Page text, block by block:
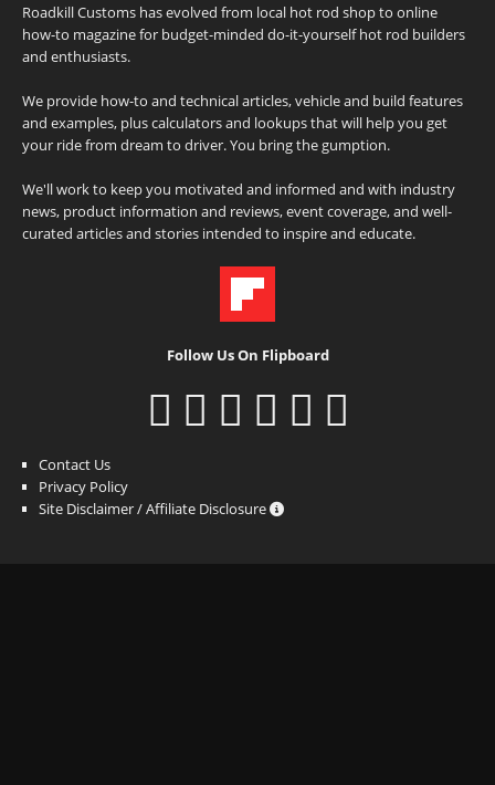
Roadkill Customs has evolved from local hot rod shop to online
how-to magazine for budget-minded do-it-yourself hot rod builders
and enthusiasts.
We provide how-to and technical articles, vehicle and build features
and examples, plus calculators and lookups that will help you get
your ride from dream to driver. You bring the gumption.
We'll work to keep you motivated and informed and with industry
news, product information and reviews, event coverage, and well-
curated articles and stories intended to inspire and educate.
Follow Us On Flipboard
Contact Us
Privacy Policy
Site Disclaimer / Affiliate Disclosure